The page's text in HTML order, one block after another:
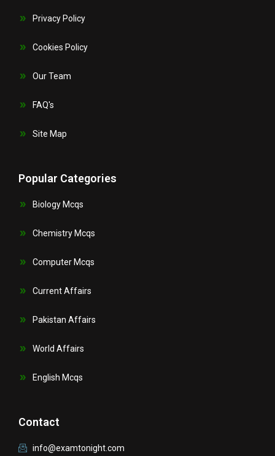
Privacy Policy
Cookies Policy
Our Team
FAQ's
Site Map
Popular Categories
Biology Mcqs
Chemistry Mcqs
Computer Mcqs
Current Affairs
Pakistan Affairs
World Affairs
English Mcqs
Contact
info@examtonight.com